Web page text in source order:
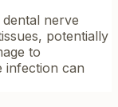
nerve
potentially
to
infection can